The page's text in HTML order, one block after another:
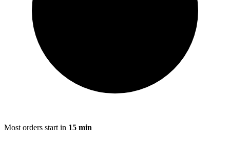
Most orders start in 15 min